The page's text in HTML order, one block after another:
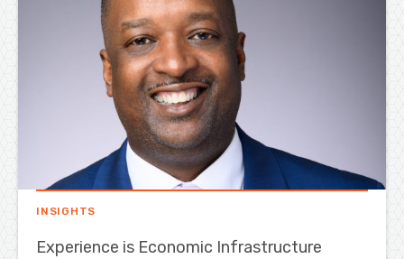
INSIGHTS
Experience is Economic Infrastructure